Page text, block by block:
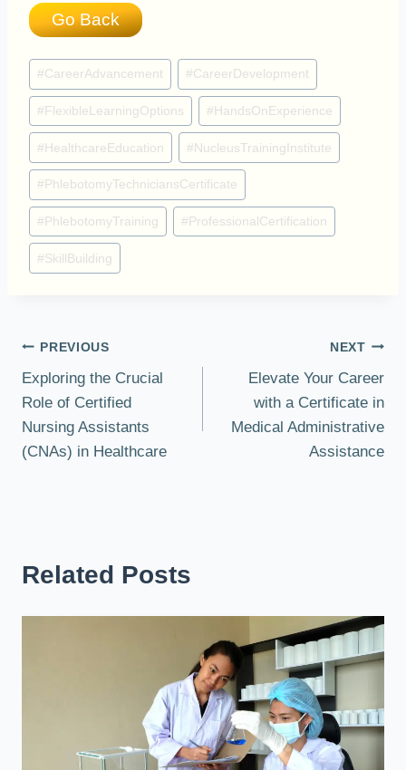
Go Back
Post
Tags:
#CareerAdvancement #CareerDevelopment
# FlexibleLearningOptions # HandsOnExperience
#HealthcareEducation #NucleusTrainingInstitute
# PhlebotomyTechniciansCertificate
# PhlebotomyTraining # ProfessionalCertification
#SkillBuilding
Post
navigation
PREVIOUS
Exploring the Crucial
Role of Certified
Nursing Assistants
(CNAs) in Healthcare
NEXT
Elevate Your Career
with a Certificate in
Medical Administrative
Assistance
Related Posts